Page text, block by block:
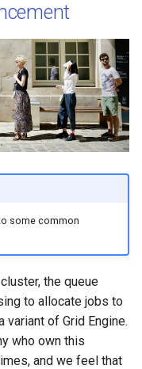
some common
the queue
to allocate jobs to
variant of Grid Engine.
who own this
and we feel that